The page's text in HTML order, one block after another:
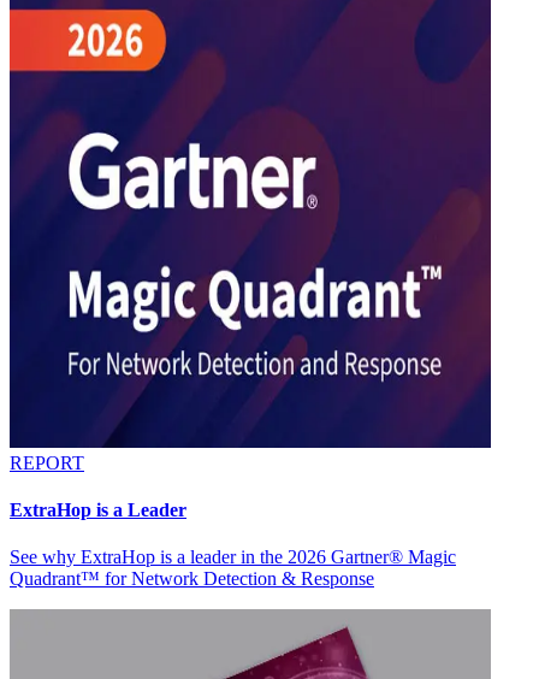
REPORT
ExtraHop is a Leader
See why ExtraHop is a leader in the 2026 Gartner® Magic
Quadrant™ for Network Detection & Response